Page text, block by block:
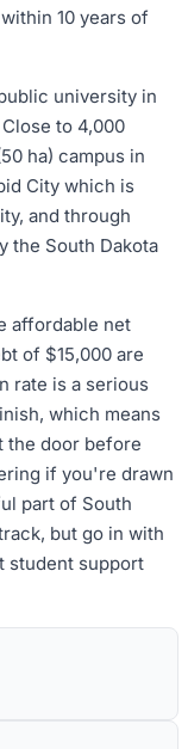
10 years of
university in
to 4,000
ha) campus in
City which is
and through
the South Dakota
affordable net
of $15,000 are
rate is a serious
which means
the door before
if you're drawn
part of South
but go in with
student support